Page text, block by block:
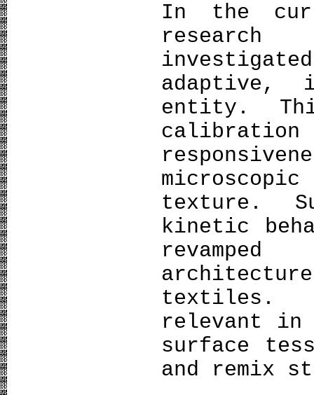
In the
adaptive,
entity.
texture.
kinetic
textiles.
relevant in
surface
and remix